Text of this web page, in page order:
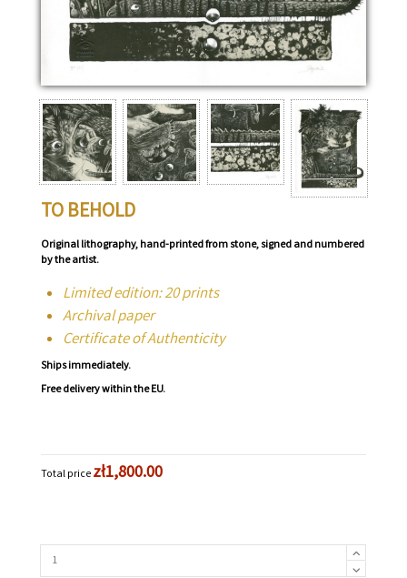
TO BEHOLD
Original lithography, hand-printed from stone, signed and numbered
by the artist.
Limited edition: 20 prints
Archival paper
Certificate of Authenticity
Ships immediately.
Free delivery within the EU.
Total pricezł1,800.00